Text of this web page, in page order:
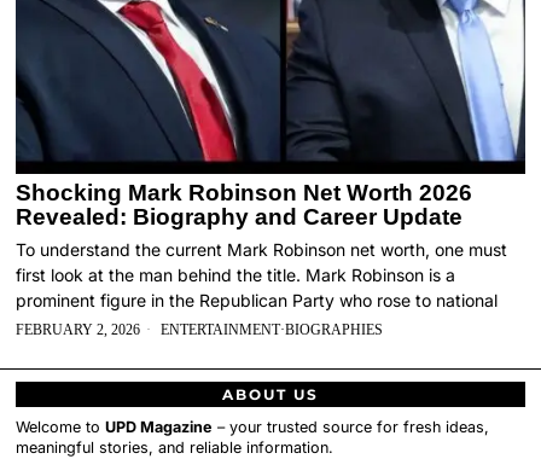
Shocking Mark Robinson Net Worth 2026
Revealed: Biography and Career Update
To understand the current Mark Robinson net worth, one must
first look at the man behind the title. Mark Robinson is a
prominent figure in the Republican Party who rose to national
FEBRUARY 2, 2026 ENTERTAINMENT·BIOGRAPHIES
ABOUT US
Welcome toUPD Magazine – your trusted source for fresh ideas,
meaningful stories, and reliable information.